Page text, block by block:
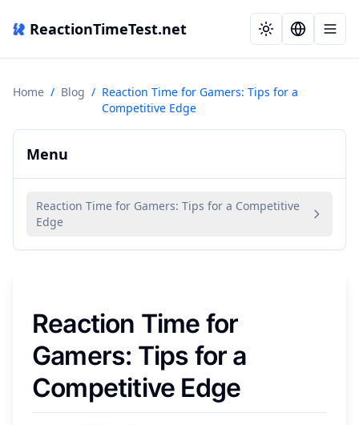
ReactionTimeTest.net
Home / Blog / Reaction Time for Gamers: Tips for a
Competitive Edge
Menu
Reaction Time for Gamers: Tips for a Competitive
Edge
Reaction Time for
Gamers: Tips for a
Competitive Edge